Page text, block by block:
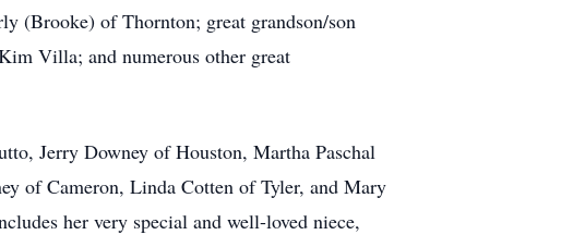
(Brooke) of Thornton; great grandson/son
Villa; and numerous other great
Jerry Downey of Houston, Martha Paschal
of Cameron, Linda Cotten of Tyler, and Mary
her very special and well-loved niece,